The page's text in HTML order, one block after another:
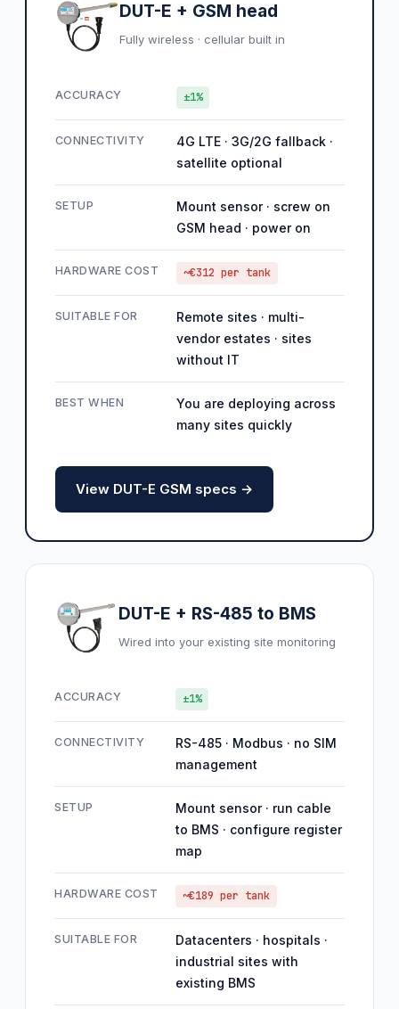
DUT-E + GSM head
Fully wireless · cellular built in
ACCURACY ±1%
CONNECTIVITY
4G LTE · 3G/2G fallback ·
satellite optional
SETUP
Mount sensor · screw on
GSM head · power on
HARDWARE COST ~€312 per tank
SUITABLE FOR
Remote sites · multi-
vendor estates · sites
without IT
BEST WHEN
You are deploying across
many sites quickly
View DUT-E GSM specs →
DUT-E + RS-485 to BMS
Wired into your existing site monitoring
ACCURACY ±1%
CONNECTIVITY
RS-485 · Modbus · no SIM
management
SETUP
Mount sensor · run cable
to BMS · configure register
map
HARDWARE COST ~€189 per tank
SUITABLE FOR
Datacenters · hospitals ·
industrial sites with
existing BMS